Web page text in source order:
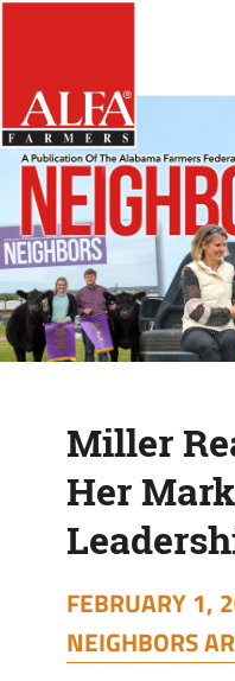
Skip
Main
Nav
Content
Footer
Miller
Ready
To
Make
Her
Mark
Women’s
Leadership
Chairman
Miller
Her
FEBRUARY 1,
NEIGHBORS